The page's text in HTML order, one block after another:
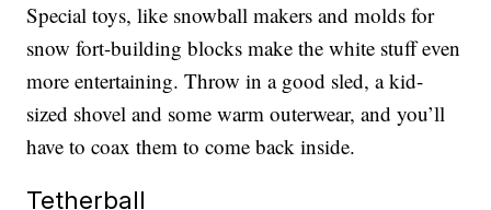
Special toys, like snowball makers and molds for
snow fort-building blocks make the white stuff even
more entertaining. Throw in a good sled, a kid-
sized shovel and some warm outerwear, and you’ll
have to coax them to come back inside.
Tetherball